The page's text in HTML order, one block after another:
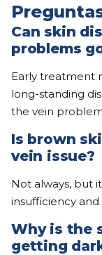
Can skin
problems
Early treatment
long-standing
the vein
Is brown
vein issue?
Not always, but
insufficiency
Why is the
getting